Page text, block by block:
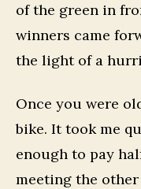
of the green in
winners came
the light of a
Once you were
bike. It took me
enough to pay
meeting the other